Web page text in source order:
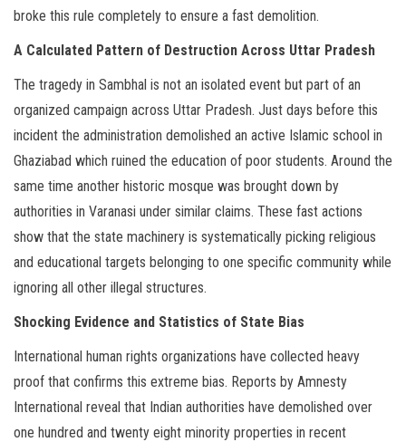
broke this rule completely to ensure a fast demolition.
A Calculated Pattern of Destruction Across Uttar Pradesh
The tragedy in Sambhal is not an isolated event but part of an
organized campaign across Uttar Pradesh. Just days before this
incident the administration demolished an active Islamic school in
Ghaziabad which ruined the education of poor students. Around the
same time another historic mosque was brought down by
authorities in Varanasi under similar claims. These fast actions
show that the state machinery is systematically picking religious
and educational targets belonging to one specific community while
ignoring all other illegal structures.
Shocking Evidence and Statistics of State Bias
International human rights organizations have collected heavy
proof that confirms this extreme bias. Reports by Amnesty
International reveal that Indian authorities have demolished over
one hundred and twenty eight minority properties in recent